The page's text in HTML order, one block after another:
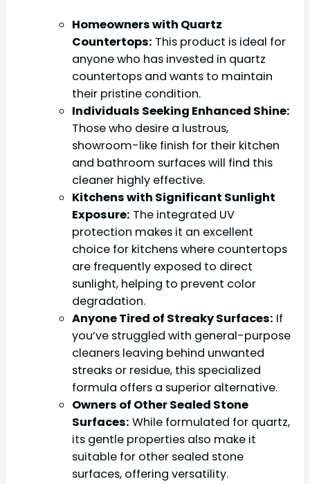
Homeowners with Quartz
Countertops: This product is ideal for
anyone who has invested in quartz
countertops and wants to maintain
their pristine condition.
Individuals Seeking Enhanced Shine:
Those who desire a lustrous,
showroom-like finish for their kitchen
and bathroom surfaces will find this
cleaner highly effective.
Kitchens with Significant Sunlight
Exposure: The integrated UV
protection makes it an excellent
choice for kitchens where countertops
are frequently exposed to direct
sunlight, helping to prevent color
degradation.
Anyone Tired of Streaky Surfaces: If
you’ve struggled with general-purpose
cleaners leaving behind unwanted
streaks or residue, this specialized
formula offers a superior alternative.
Owners of Other Sealed Stone
Surfaces: While formulated for quartz,
its gentle properties also make it
suitable for other sealed stone
surfaces, offering versatility.